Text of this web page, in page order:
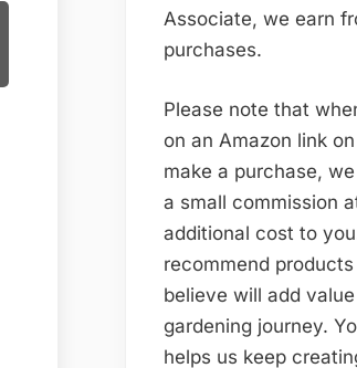
Associate, we earn
purchases.
Please note that
on an Amazon link
make a purchase,
a small commission
additional cost to
recommend
believe will add
gardening journey.
helps us keep